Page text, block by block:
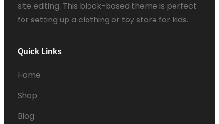
site editing. This block-based theme is perfect
for setting up a clothing or toy store for kids.
Quick Links
Home
Shop
Blog